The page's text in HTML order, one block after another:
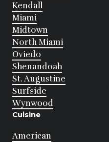
Kendall
Miami
Midtown
North Miami
Oviedo
Shenandoah
St. Augustine
Surfside
Wynwood
Cuisine
American